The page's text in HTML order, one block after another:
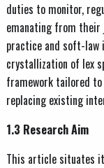
duties to monitor,
emanating from their
practice and soft-
crystallization of lex
framework tailored
replacing existing
1.3 Research Aim
This article situates